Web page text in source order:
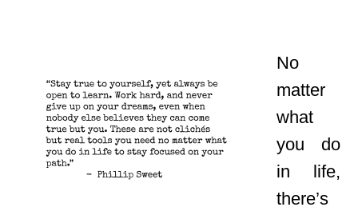
No
matter
what
you do
in life,
there’s